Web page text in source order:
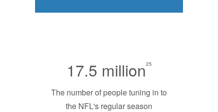
17.5 million25
The number of people tuning in to
the NFL's regular season